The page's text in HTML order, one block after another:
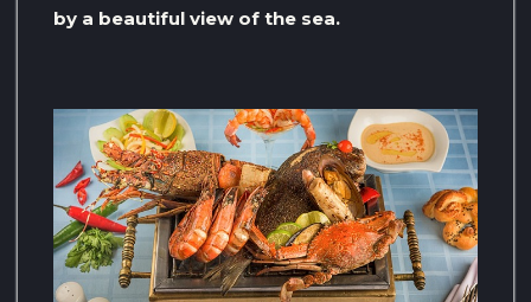
by a beautiful view of the sea.